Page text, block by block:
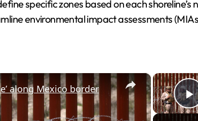
specific zones based on each
environmental impact assessments
×
along Mexico border